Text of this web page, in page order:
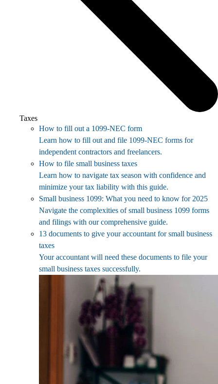
Taxes
How to fill out a 1099-NEC form
Learn how to fill out and file 1099-NEC forms for
independent contractors and freelancers.
How to file small business taxes
Learn how to navigate tax season with confidence and
minimize your tax liability with this guide.
Small business 1099: What you need to know for 2025
Navigate the complexities of small business 1099 forms
and filings with our comprehensive guide.
13 documents to give your accountant for small business
taxes
Your accountant will need these documents to file your
small business taxes successfully.